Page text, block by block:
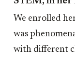
We enrolled
was
with different